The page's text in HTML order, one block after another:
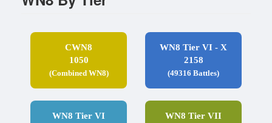
CWN8
1050
(Combined WN8)
WN8 Tier VI - X
2158
(49316 Battles)
WN8 Tier VI
WN8 Tier VII